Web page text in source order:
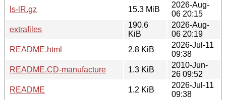
ls-lR.gz
15.3 MiB
2026-Aug-
06 20:15
extrafiles
190.6
KiB
2026-Aug-
06 20:19
README.html
2.8 KiB
2026-Jul-11
09:38
README.CD-manufacture
1.3 KiB
2010-Jun-
26 09:52
README
1.2 KiB
2026-Jul-11
09:38